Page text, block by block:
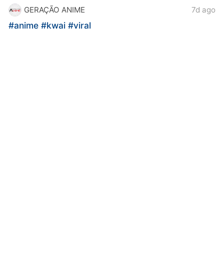
GERAÇÃO ANIME 7d ago
#anime#kwai#viral